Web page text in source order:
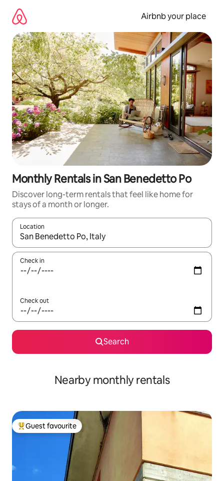
content
Airbnb your place
Monthly Rentals in San Benedetto Po
Discover long-term rentals that feel like home for
stays of a month or longer.
Location
When results are available, navigate with up and down arrow
Check in
Check out
Search
Nearby monthly rentals
Top guest favourite
Guest favourite